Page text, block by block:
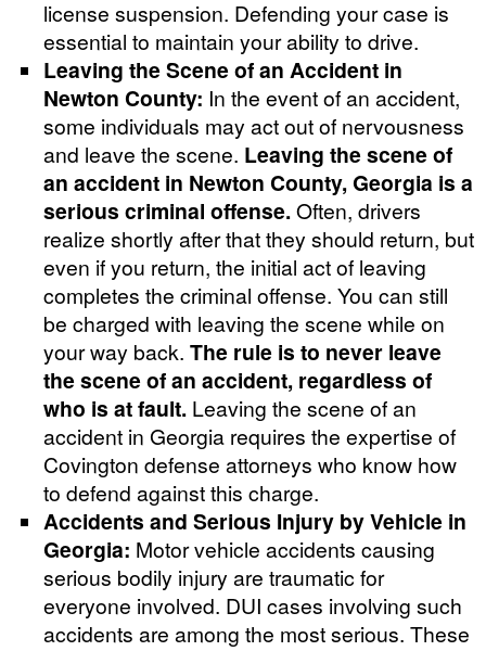
license suspension. Defending your case is
essential to maintain your ability to drive.
Leaving the Scene of an Accident in
Newton County: In the event of an accident,
some individuals may act out of nervousness
and leave the scene. Leaving the scene of
an accident in Newton County, Georgia is a
serious criminal offense.Often, drivers
realize shortly after that they should return, but
even if you return, the initial act of leaving
completes the criminal offense. You can still
be charged with leaving the scene while on
your way back. The rule is to never leave
the scene of an accident, regardless of
who is at fault. Leaving the scene of an
accident in Georgia requires the expertise of
Covington defense attorneys who know how
to defend against this charge.
Accidents and Serious Injury by Vehicle in
Georgia: Motor vehicle accidents causing
serious bodily injury are traumatic for
everyone involved. DUI cases involving such
accidents are among the most serious. These